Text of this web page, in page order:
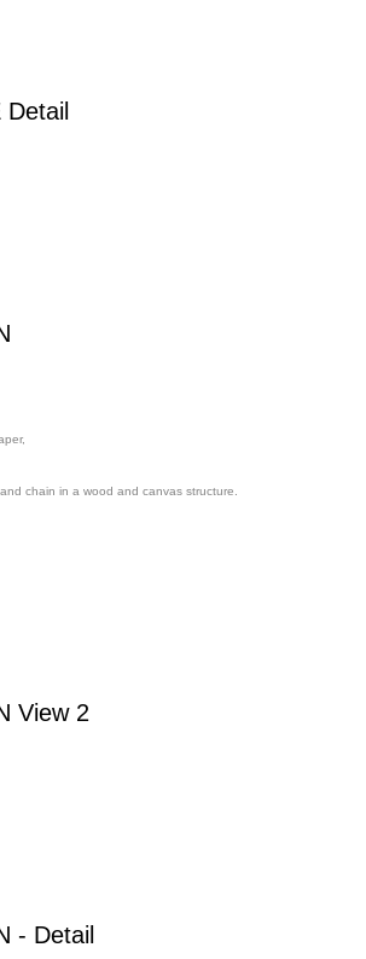
chain in a wood and canvas structure.
View 2
- Detail